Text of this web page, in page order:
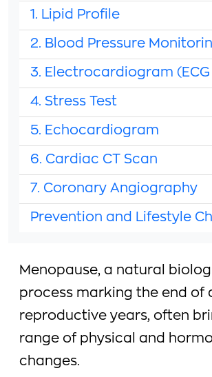
Menopause, a natural
process marking the end of
reproductive years, often
range of physical and
changes.
1. Lipid Profile
2. Blood Pressure
3. Electrocardiogram (ECG
4. Stress Test
5. Echocardiogram
6. Cardiac CT Scan
7. Coronary Angiography
Prevention and Lifestyle